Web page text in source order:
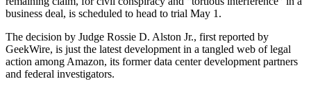
business deal, is scheduled to head to trial May 1.
The decision by Judge Rossie D. Alston Jr., first reported by
GeekWire, is just the latest development in a tangled web of legal
action among Amazon, its former data center development partners
and federal investigators.